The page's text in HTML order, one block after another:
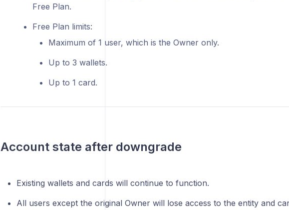
Free Plan.
Free Plan limits:
Maximum of 1 user, which is the Owner only.
Up to 3 wallets.
Up to 1 card.
Account state after downgrade
Existing wallets and cards will continue to function.
All users except the original Owner will lose access to the entity and